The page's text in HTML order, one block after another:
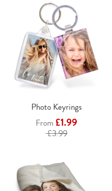
Photo Keyrings
From £1.99
£3.99